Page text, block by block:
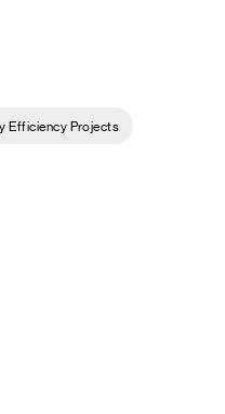
Efficiency Projects